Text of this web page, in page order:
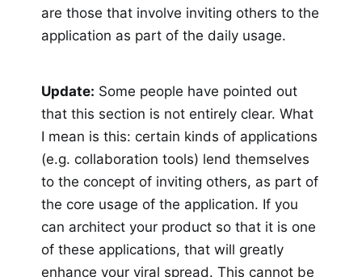
are those that involve inviting others to the
application as part of the daily usage.
Update: Some people have pointed out
that this section is not entirely clear. What
I mean is this: certain kinds of applications
(e.g. collaboration tools) lend themselves
to the concept of inviting others, as part of
the core usage of the application. If you
can architect your product so that it is one
of these applications, that will greatly
enhance your viral spread. This cannot be